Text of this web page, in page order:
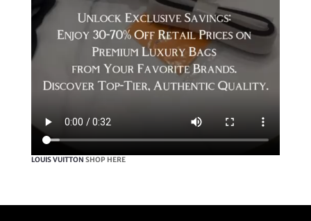
LOUIS VUITTON SHOP HERE